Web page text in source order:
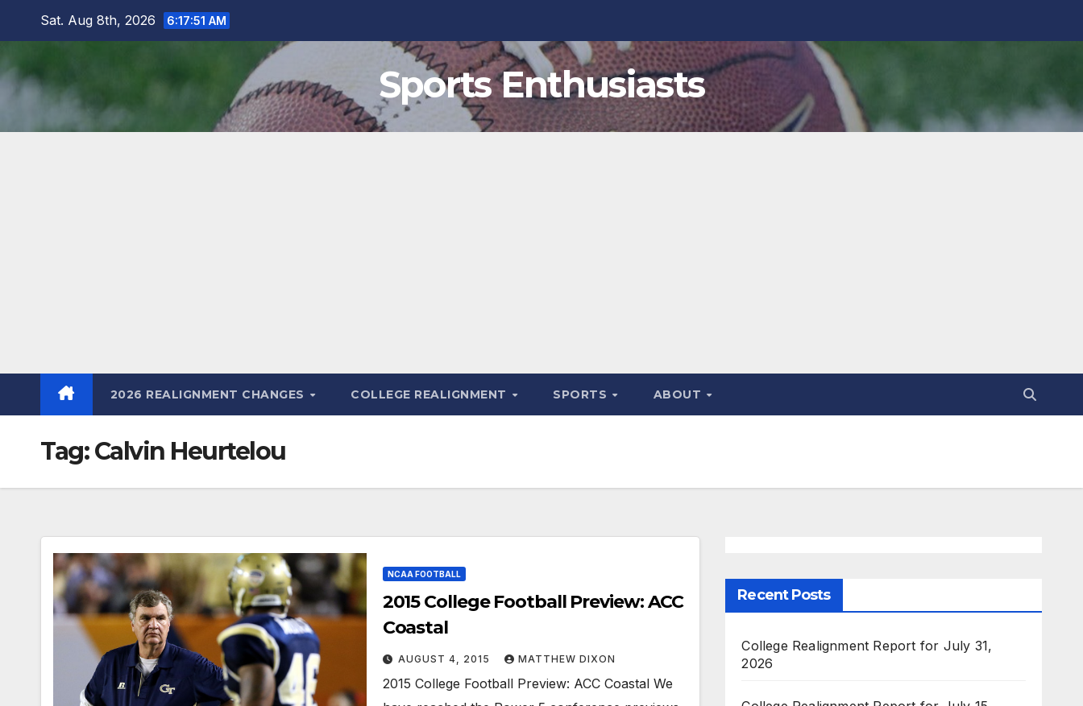
Sat. Aug 8th, 2026 6:17:52 AM
Sports Enthusiasts
2026 REALIGNMENT CHANGES COLLEGE REALIGNMENT SPORTS ABOUT
Tag:Calvin Heurtelou
NCAA FOOTBALL
2015 College Football Preview: ACC
Coastal
AUGUST 4, 2015 MATTHEW DIXON
2015 College Football Preview: ACC Coastal We
Recent Posts
College Realignment Report for July 31,
2026